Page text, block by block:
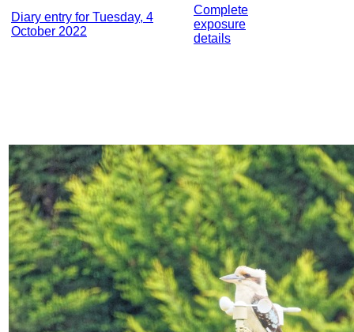
Diary entry for Tuesday, 4
October 2022
Complete
exposure
details